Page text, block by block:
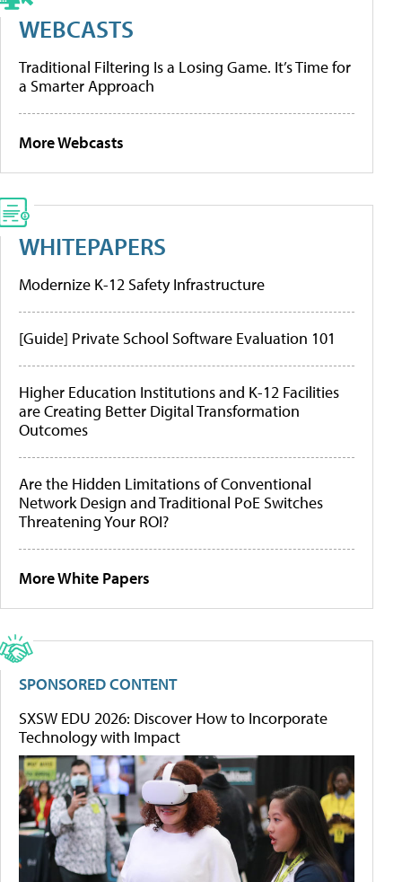
WEBCASTS
Traditional Filtering Is a Losing Game. It’s Time for
a Smarter Approach
More Webcasts
WHITEPAPERS
Modernize K-12 Safety Infrastructure
[Guide] Private School Software Evaluation 101
Higher Education Institutions and K-12 Facilities
are Creating Better Digital Transformation
Outcomes
Are the Hidden Limitations of Conventional
Network Design and Traditional PoE Switches
Threatening Your ROI?
More White Papers
SPONSORED CONTENT
SXSW EDU 2026: Discover How to Incorporate
Technology with Impact